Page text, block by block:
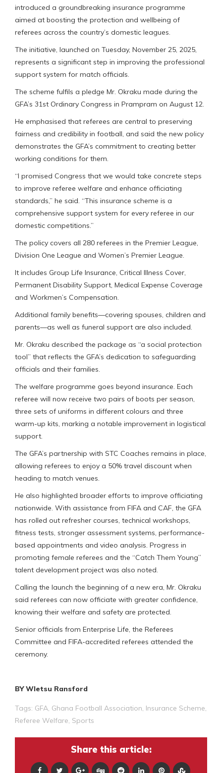
introduced a groundbreaking insurance programme
aimed at boosting the protection and wellbeing of
referees across the country’s domestic leagues.
The initiative, launched on Tuesday, November 25, 2025,
represents a significant step in improving the professional
support system for match officials.
The scheme fulfils a pledge Mr. Okraku made during the
GFA’s 31st Ordinary Congress in Prampram on August 12.
He emphasised that referees are central to preserving
fairness and credibility in football, and said the new policy
demonstrates the GFA’s commitment to creating better
working conditions for them.
“I promised Congress that we would take concrete steps
to improve referee welfare and enhance officiating
standards,” he said. “This insurance scheme is a
comprehensive support system for every referee in our
domestic competitions.”
The policy covers all 280 referees in the Premier League,
Division One League and Women’s Premier League.
It includes Group Life Insurance, Critical Illness Cover,
Permanent Disability Support, Medical Expense Coverage
and Workmen’s Compensation.
Additional family benefits—covering spouses, children and
parents—as well as funeral support are also included.
Mr. Okraku described the package as “a social protection
tool” that reflects the GFA’s dedication to safeguarding
officials and their families.
The welfare programme goes beyond insurance. Each
referee will now receive two pairs of boots per season,
three sets of uniforms in different colours and three
warm-up kits, marking a notable improvement in logistical
support.
The GFA’s partnership with STC Coaches remains in place,
allowing referees to enjoy a 50% travel discount when
heading to match venues.
He also highlighted broader efforts to improve officiating
nationwide. With assistance from FIFA and CAF, the GFA
has rolled out refresher courses, technical workshops,
fitness tests, stronger assessment systems, performance-
based appointments and video analysis. Progress in
promoting female referees and the “Catch Them Young”
talent development project was also noted.
Calling the launch the beginning of a new era, Mr. Okraku
said referees can now officiate with greater confidence,
knowing their welfare and safety are protected.
Senior officials from Enterprise Life, the Referees
Committee and FIFA-accredited referees attended the
ceremony.
BY Wletsu Ransford
Tags: GFA Ghana Football Association Insurance Scheme
Referee Welfare Sports
Share this article: